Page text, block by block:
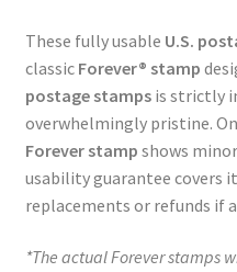
These fully usable U.S.
classic Forever® stamp
postage stampsis strictly
overwhelmingly pristine.
Forever stamp shows
usability guarantee covers
replacements or refunds if
*The actual Forever stamps